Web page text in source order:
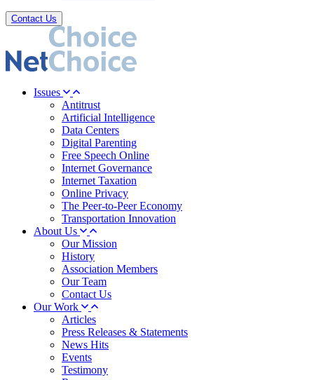
Contact Us
Issues
Antitrust
Artificial Intelligence
Data Centers
Digital Parenting
Free Speech Online
Internet Governance
Internet Taxation
Online Privacy
The Peer-to-Peer Economy
Transportation Innovation
About Us
Our Mission
History
Association Members
Our Team
Contact Us
Our Work
Articles
Press Releases & Statements
News Hits
Events
Testimony